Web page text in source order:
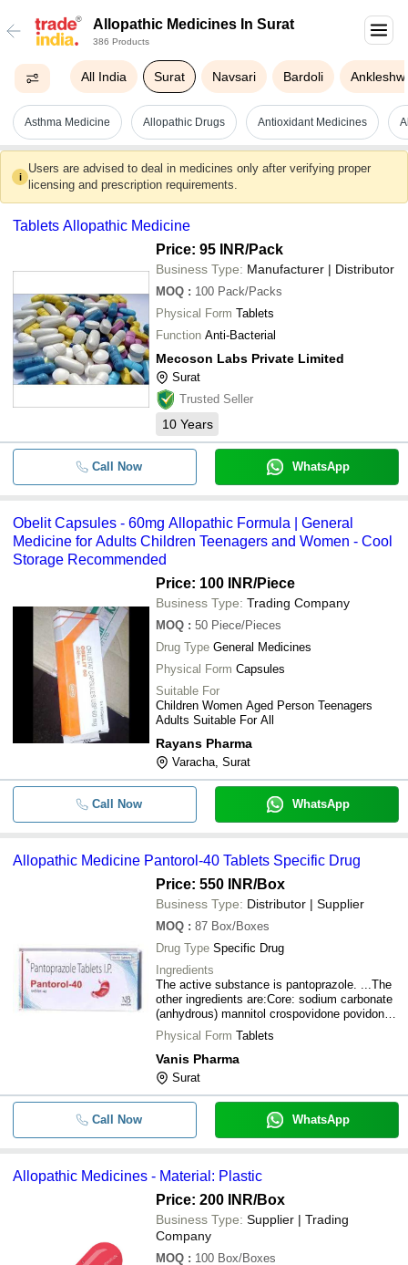
Allopathic Medicines In Surat
386 Products
All India Surat Navsari Bardoli
Asthma Medicine Allopathic Drugs Antioxidant Medicines
i
Users are advised to deal in medicines only after verifying proper
licensing and prescription requirements.
Tablets Allopathic Medicine
Price: 95 INR/Pack
Business Type: Manufacturer | Distributor
MOQ : 100 Pack/Packs
Physical Form Tablets
Function Anti-Bacterial
Mecoson Labs Private Limited
Surat
Trusted Seller
10 Years
Call Now WhatsApp
Obelit Capsules - 60mg Allopathic Formula | General
Medicine for Adults Children Teenagers and Women - Cool
Storage Recommended
Price: 100 INR/Piece
Business Type: Trading Company
MOQ : 50 Piece/Pieces
Drug Type General Medicines
Physical Form Capsules
Suitable For
Children Women Aged Person Teenagers
Adults Suitable For All
Rayans Pharma
Varacha, Surat
Call Now WhatsApp
Allopathic Medicine Pantorol-40 Tablets Specific Drug
Price: 550 INR/Box
Business Type: Distributor | Supplier
MOQ : 87 Box/Boxes
Drug Type Specific Drug
Ingredients
The active substance is pantoprazole. ...The
other ingredients are:Core: sodium carbonate
(anhydrous) mannitol crospovidone povidone
K90 calcium stearate.
Physical Form Tablets
Vanis Pharma
Surat
Call Now WhatsApp
Allopathic Medicines - Material: Plastic
Price: 200 INR/Box
Business Type: Supplier | Trading
Company
MOQ : 100 Box/Boxes